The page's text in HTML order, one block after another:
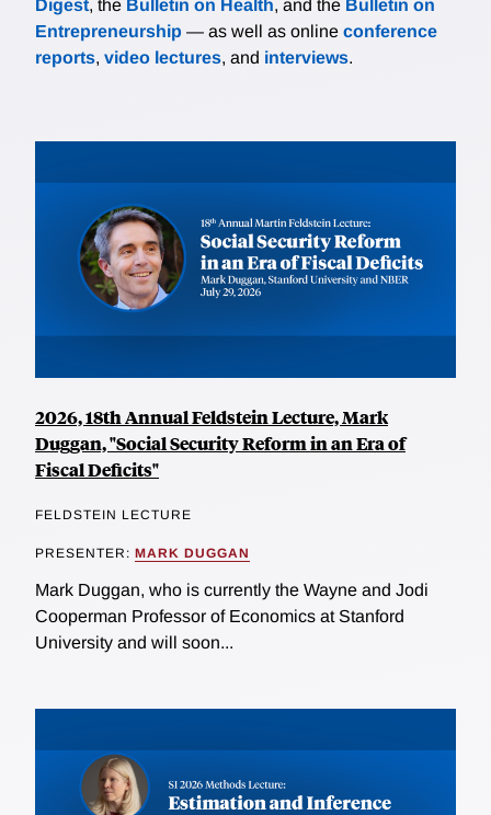
Digest, the Bulletin on Health, and the Bulletin on
Entrepreneurship — as well as online conference
reports, video lectures, and interviews.
2026, 18th Annual Feldstein Lecture, Mark
Duggan, "Social Security Reform in an Era of
Fiscal Deficits"
FELDSTEIN LECTURE
PRESENTER: MARK DUGGAN
Mark Duggan, who is currently the Wayne and Jodi
Cooperman Professor of Economics at Stanford
University and will soon...